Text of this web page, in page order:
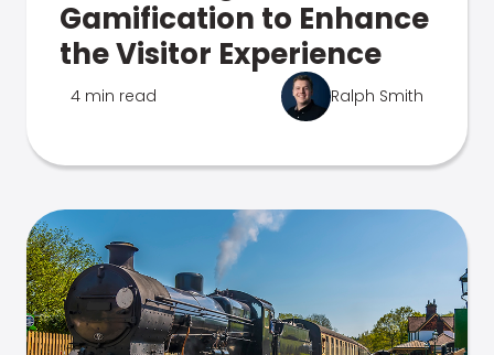
Gamification to Enhance
the Visitor Experience
4 min read Ralph Smith